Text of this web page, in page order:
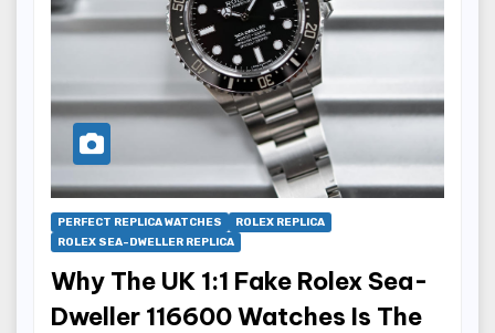
PERFECT REPLICA WATCHES
ROLEX REPLICA
ROLEX SEA-DWELLER REPLICA
Why The UK 1:1 Fake Rolex Sea-
Dweller 116600 Watches Is The